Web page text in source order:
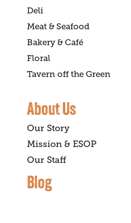
Deli
Meat & Seafood
Bakery & Café
Floral
Tavern off the Green
About Us
Our Story
Mission & ESOP
Our Staff
Blog